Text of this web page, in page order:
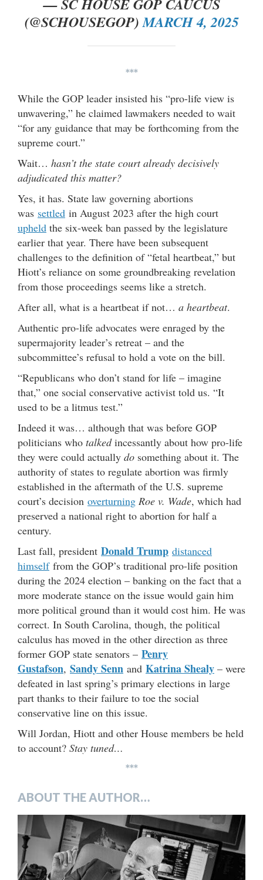
— SC HOUSE GOP CAUCUS
(@SCHOUSEGOP)MARCH 4, 2025
***
While the GOP leader insisted his “pro-life view is
unwavering,” he claimed lawmakers needed to wait
“for any guidance that may be forthcoming from the
supreme court.”
Wait… hasn’t the state court already decisively
adjudicated this matter?
Yes, it has. State law governing abortions
was settled in August 2023 after the high court
upheld the six-week ban passed by the legislature
earlier that year. There have been subsequent
challenges to the definition of “fetal heartbeat,” but
Hiott’s reliance on some groundbreaking revelation
from those proceedings seems like a stretch.
After all, what is a heartbeat if not… a heartbeat.
Authentic pro-life advocates were enraged by the
supermajority leader’s retreat – and the
subcommittee’s refusal to hold a vote on the bill.
“Republicans who don’t stand for life – imagine
that,” one social conservative activist told us. “It
used to be a litmus test.”
Indeed it was… although that was before GOP
politicians who talkedincessantly about how pro-life
they were could actually do something about it. The
authority of states to regulate abortion was firmly
established in the aftermath of the U.S. supreme
court’s decision overturning Roe v. Wade, which had
preserved a national right to abortion for half a
century.
Last fall, president Donald Trump distanced
himselffrom the GOP’s traditional pro-life position
during the 2024 election – banking on the fact that a
more moderate stance on the issue would gain him
more political ground than it would cost him. He was
correct. In South Carolina, though, the political
calculus has moved in the other direction as three
former GOP state senators – Penry
Gustafson, Sandy Senn and Katrina Shealy – were
defeated in last spring’s primary elections in large
part thanks to their failure to toe the social
conservative line on this issue.
Will Jordan, Hiott and other House members be held
to account? Stay tuned…
***
ABOUT THE AUTHOR…